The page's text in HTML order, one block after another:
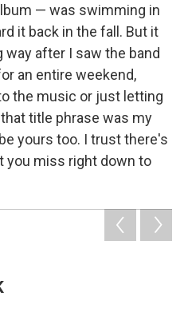
— was swimming in
it back in the fall. But it
way after I saw the band
an entire weekend,
the music or just letting
title phrase was my
yours too. I trust there's
you miss right down to